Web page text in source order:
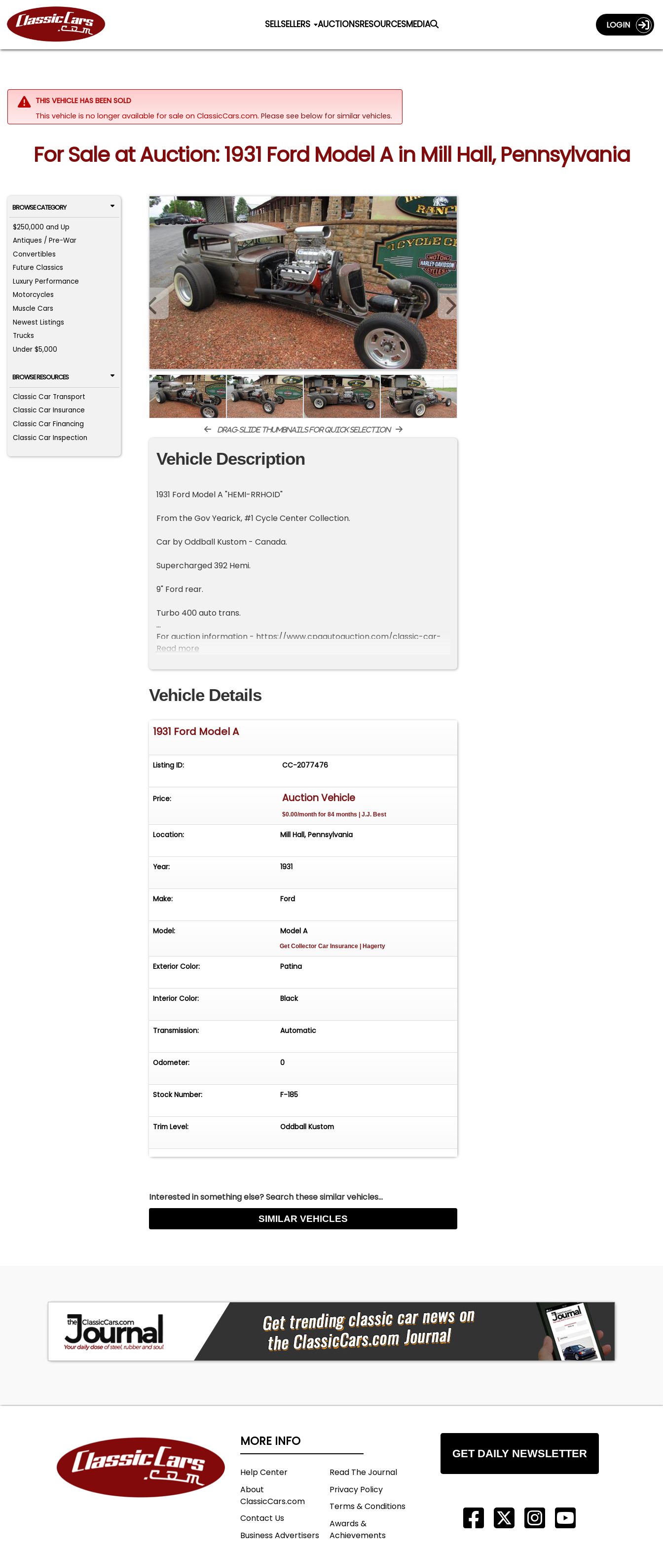
SELLSELLERS AUCTIONSRESOURCESMEDIA LOGIN
THIS VEHICLE HAS BEEN SOLD
This vehicle is no longer available for sale on ClassicCars.com. Please see below for similar vehicles.
For Sale at Auction: 1931 Ford Model A in Mill Hall, Pennsylvania
BROWSE CATEGORY
$250,000 and Up
Antiques / Pre-War
Convertibles
Future Classics
Luxury Performance
Motorcycles
Muscle Cars
Newest Listings
Trucks
Under $5,000
BROWSE RESOURCES
Classic Car Transport
Classic Car Insurance
Classic Car Financing
Classic Car Inspection
drag-slide thumbnails for quick selection
Vehicle Description
1931 Ford Model A "HEMI-RRHOID"
From the Gov Yearick, #1 Cycle Center Collection.
Car by Oddball Kustom - Canada.
Supercharged 392 Hemi.
9" Ford rear.
Turbo 400 auto trans.
For auction information - https://www.cpaautoauction.com/classic-car-
auction
Read more
Vehicle Details
1931 Ford Model A
Listing ID: CC-2077476
Price: Auction Vehicle
$0.00/month for 84 months | J.J. Best
Location: Mill Hall, Pennsylvania
Year: 1931
Make: Ford
Model: Model A
Get Collector Car Insurance | Hagerty
Exterior Color: Patina
Interior Color: Black
Transmission: Automatic
Odometer: 0
Stock Number: F-185
Trim Level: Oddball Kustom
Interested in something else? Search these similar vehicles...
SIMILAR VEHICLES
MORE INFO
Help Center
About
ClassicCars.com
Contact Us
Business Advertisers
Read The Journal
Privacy Policy
Terms & Conditions
Awards &
Achievements
GET DAILY NEWSLETTER